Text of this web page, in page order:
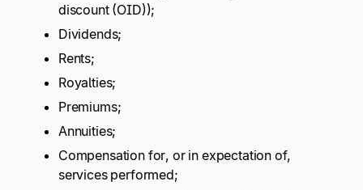
discount (OID));
Dividends;
Rents;
Royalties;
Premiums;
Annuities;
Compensation for, or in expectation of,
services performed;